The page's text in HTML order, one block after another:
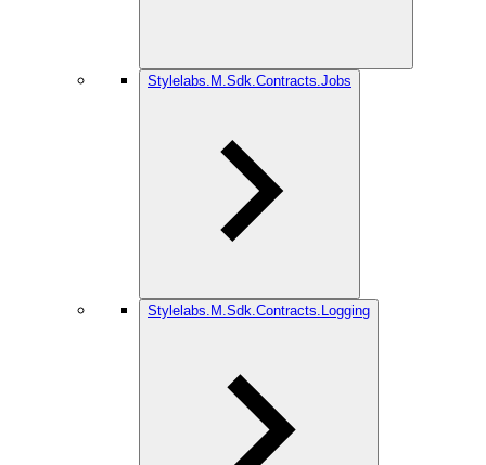
Stylelabs.M.Sdk.Contracts.Jobs
Stylelabs.M.Sdk.Contracts.Logging